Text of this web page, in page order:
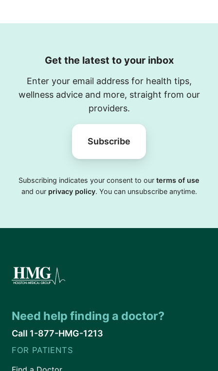
Get the latest to your inbox
Enter your email address for health tips,
wellness advice and more, straight from our
providers.
Subscribe
Subscribing indicates your consent to our terms of use
and our privacy policy. You can unsubscribe anytime.
Need help finding a doctor?
Call 1-877-HMG-1213
FOR PATIENTS